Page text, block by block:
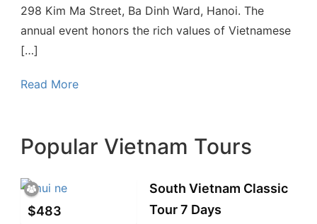
298 Kim Ma Street, Ba Dinh Ward, Hanoi. The
annual event honors the rich values of Vietnamese
[…]
Read More
Popular Vietnam Tours
$483
South Vietnam Classic
Tour 7 Days